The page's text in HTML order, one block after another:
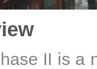
II is a